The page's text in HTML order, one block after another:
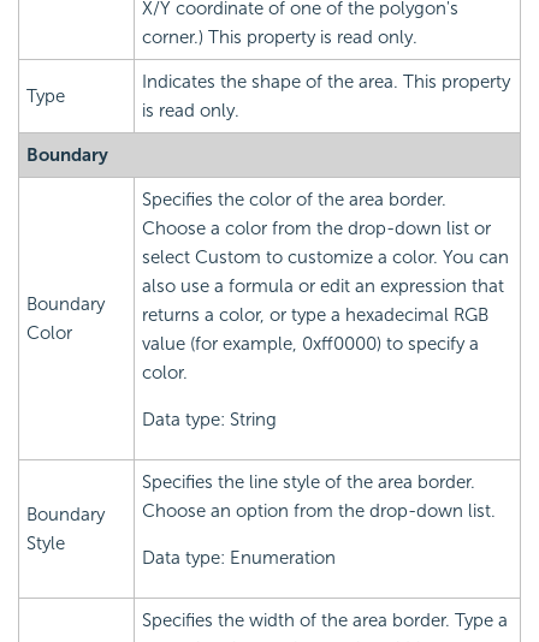
X/Y coordinate of one of the polygon's
corner.) This property is read only.
Type
Indicates the shape of the area. This property
is read only.
Boundary
Boundary
Color
Specifies the color of the area border.
Choose a color from the drop-down list or
select Custom to customize a color. You can
also use a formula or edit an expression that
returns a color, or type a hexadecimal RGB
value (for example, 0xff0000) to specify a
color.
Data type: String
Boundary
Style
Specifies the line style of the area border.
Choose an option from the drop-down list.
Data type: Enumeration
Specifies the width of the area border. Type a